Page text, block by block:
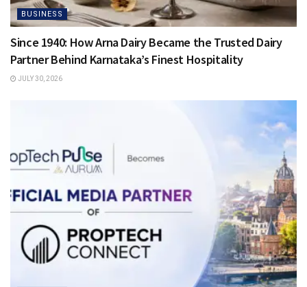
BUSINESS
Since 1940: How Arna Dairy Became the Trusted Dairy
Partner Behind Karnataka’s Finest Hospitality
JULY 30, 2026